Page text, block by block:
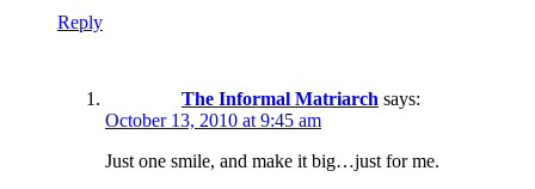
Reply
The Informal Matriarch says:
October 13, 2010 at 9:45 am
Just one smile, and make it big…just for me.